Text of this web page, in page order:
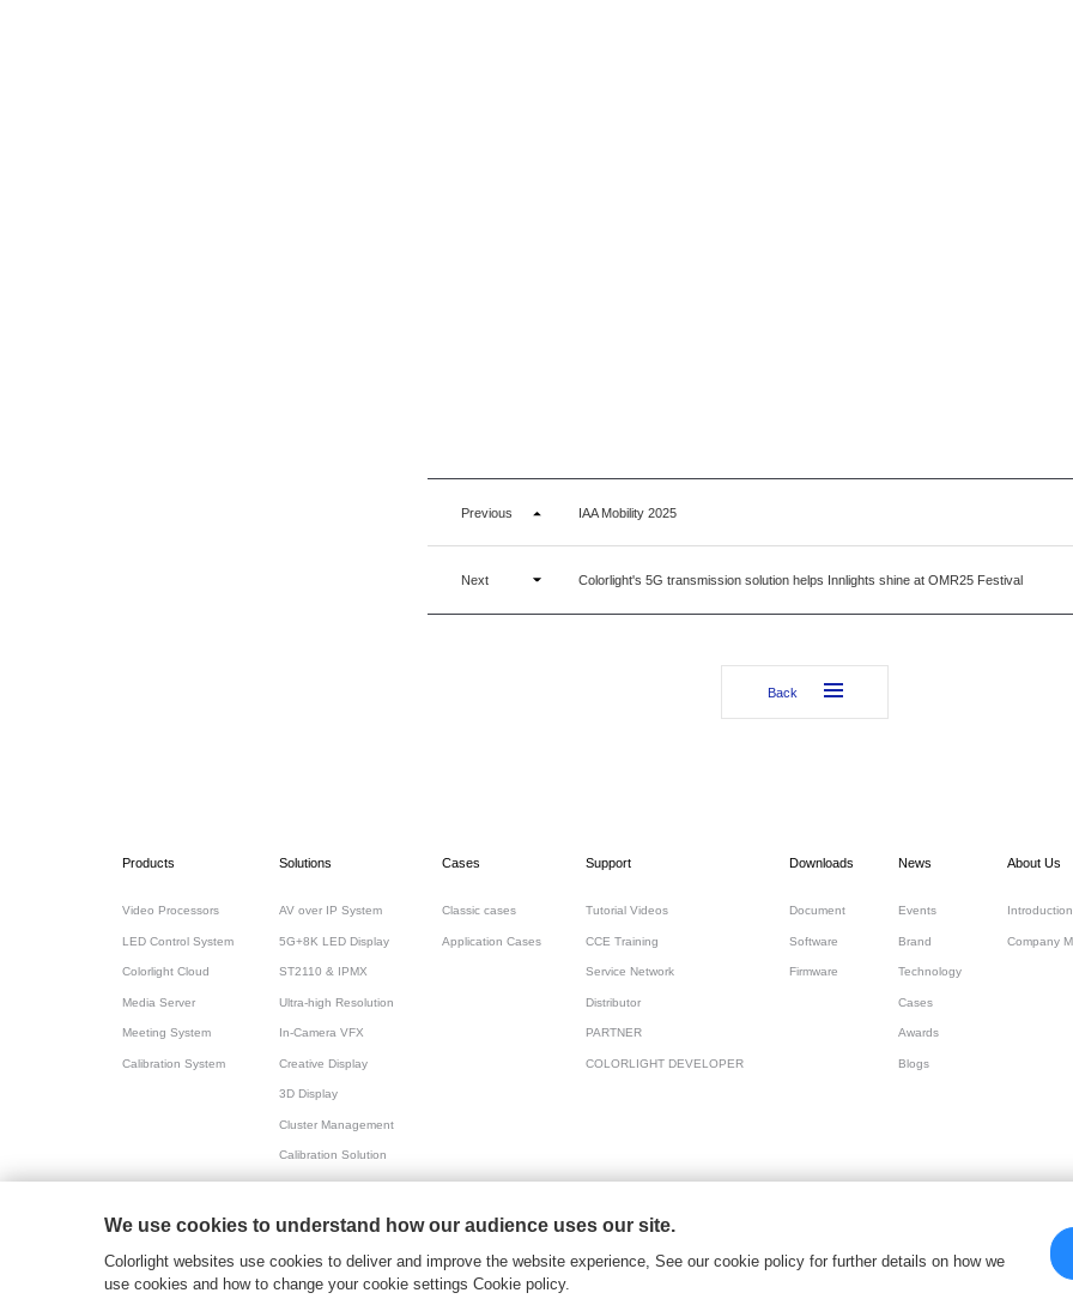
Previous IAA Mobility 2025
Next Colorlight's 5G transmission solution helps Innlights shine at OMR25 Festival
Back
Products
Video Processors
LED Control System
Colorlight Cloud
Media Server
Meeting System
Calibration System
Solutions
AV over IP System
5G+8K LED Display
ST2110 & IPMX
Ultra-high Resolution
In-Camera VFX
Creative Display
3D Display
Cluster Management
Calibration Solution
All-in-one for Meeting
Cases
Classic cases
Application Cases
Support
Tutorial Videos
CCE Training
Service Network
Distributor
PARTNER
COLORLIGHT DEVELOPER
Downloads
Document
Software
Firmware
News
Events
Brand
Technology
Cases
Awards
Blogs
About Us
Introduction
Company
粤ICP备17069556号2026© Copyright Colorlight Cloud Tech Ltd
We use cookies to understand how our audience uses our site.
Colorlight websites use cookies to deliver and improve the website experience, See our cookie policy for further details on how we
use cookies and how to change your cookie settings Cookie policy.